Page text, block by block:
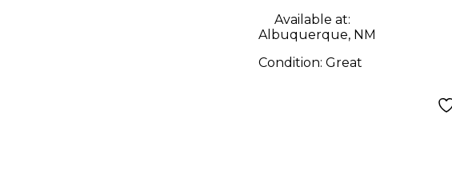
Available at:
Albuquerque, NM
Condition: Great